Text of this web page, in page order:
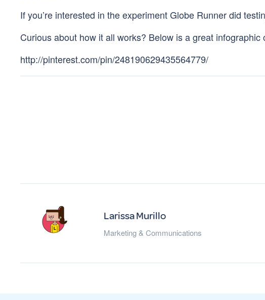
If you’re interested in the experiment Globe Runner did
Curious about how it all works? Below is a great infographic
http://pinterest.com/pin/248190629435564779/
Larissa Murillo
Marketing & Communications